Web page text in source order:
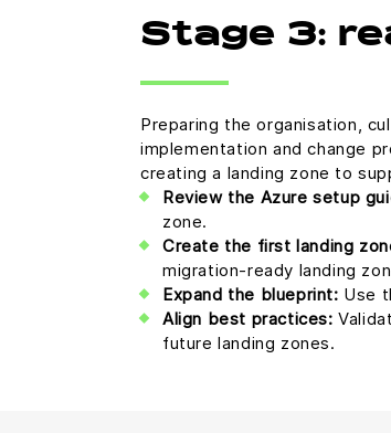
Stage 3:
Preparing the organisation,
implementation and change
creating a landing zone to
Review the Azure setup
zone.
Create the first landing
migration-ready landing
Expand the blueprint: Use
Align best practices:
future landing zones.